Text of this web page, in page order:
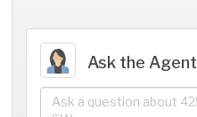
Ask the Agent